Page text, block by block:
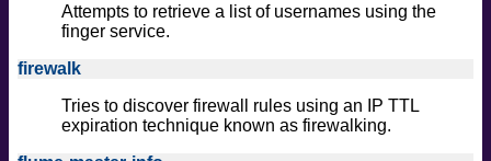
Attempts to retrieve a list of usernames using the
finger service.
firewalk
Tries to discover firewall rules using an IP TTL
expiration technique known as firewalking.